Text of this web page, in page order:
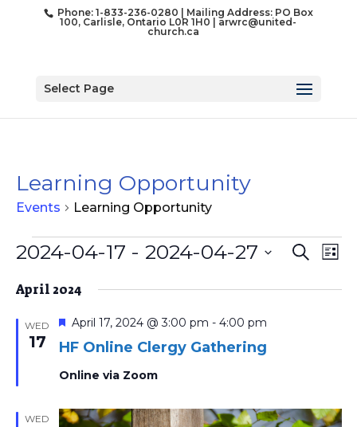
Phone: 1-833-236-0280 | Mailing Address: PO Box
100, Carlisle, Ontario L0R 1H0 |arwrc@united-
church.ca
Select Page
Learning Opportunity
Events Learning Opportunity
Events
and
Search
List
2024-04-17 - 2024-04-27
date.
April 2024
WED
17 HF Online Clergy Gathering
Featured
April 17, 2024 @ 3:00 pm - 4:00 pm
Online via Zoom
WED